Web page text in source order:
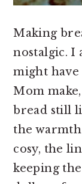
Making
nostalgic. I
might have
Mom
bread still
the
cosy, the
keeping